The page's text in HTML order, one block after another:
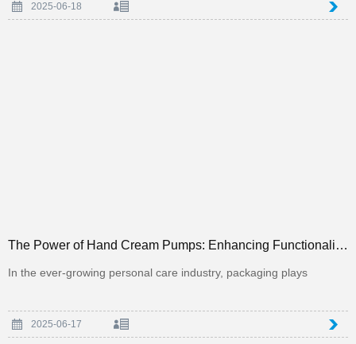
2025-06-18
The Power of Hand Cream Pumps: Enhancing Functionality and Luxury in Personal Care Packaging
In the ever-growing personal care industry, packaging plays
2025-06-17